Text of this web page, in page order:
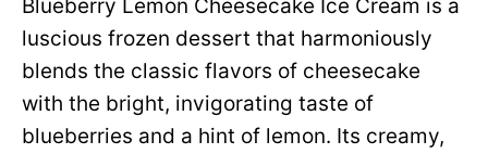
Blueberry Lemon Cheesecake Ice Cream is a
luscious frozen dessert that harmoniously
blends the classic flavors of cheesecake
with the bright, invigorating taste of
blueberries and a hint of lemon. Its creamy,